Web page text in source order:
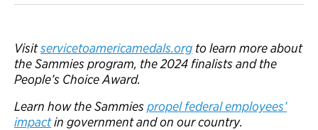
Visitservicetoamericamedals.org to learn more about
the Sammies program, the 2024 finalists and the
People’s Choice Award.
Learn how the Sammiespropel federal employees’
impactin government and on our country.